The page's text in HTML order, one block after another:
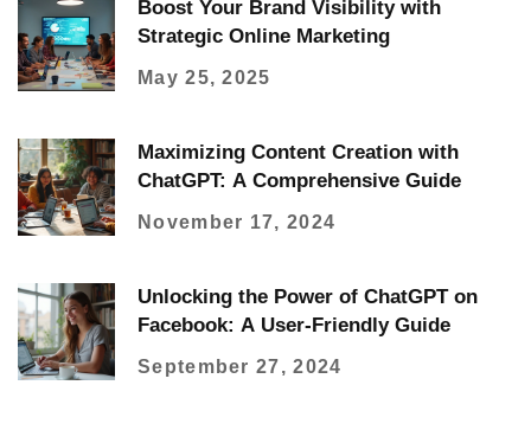
Boost Your Brand Visibility with
Strategic Online Marketing
May 25, 2025
Maximizing Content Creation with
ChatGPT: A Comprehensive Guide
November 17, 2024
Unlocking the Power of ChatGPT on
Facebook: A User-Friendly Guide
September 27, 2024